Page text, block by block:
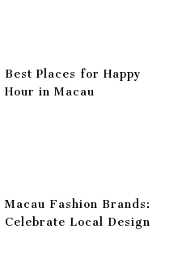
Best Places for Happy
Hour in Macau
Macau Fashion Brands:
Celebrate Local Design